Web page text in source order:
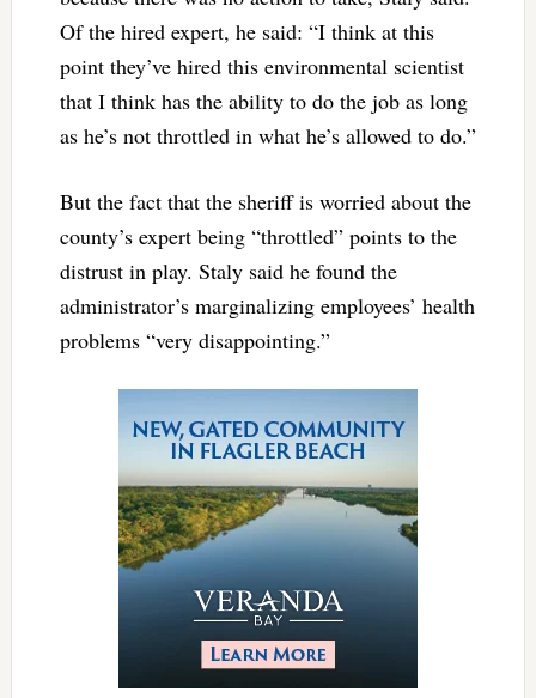
Of the hired expert, he said: “I think at this
point they’ve hired this environmental scientist
that I think has the ability to do the job as long
as he’s not throttled in what he’s allowed to do.”
But the fact that the sheriff is worried about the
county’s expert being “throttled” points to the
distrust in play. Staly said he found the
administrator’s marginalizing employees’ health
problems “very disappointing.”